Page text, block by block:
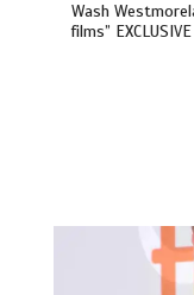
Wash
films” EXCLUSIVE